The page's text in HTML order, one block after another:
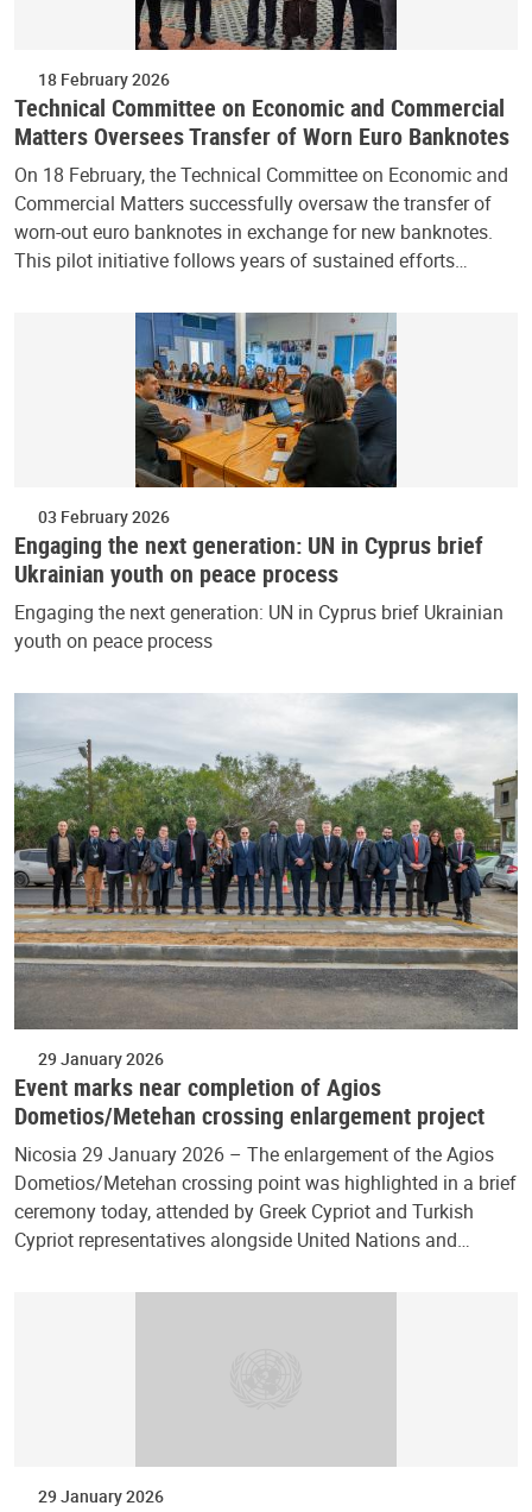
18 February 2026
Technical Committee on Economic and Commercial
Matters Oversees Transfer of Worn Euro Banknotes
On 18 February, the Technical Committee on Economic and
Commercial Matters successfully oversaw the transfer of
worn-out euro banknotes in exchange for new banknotes.
This pilot initiative follows years of sustained efforts…
03 February 2026
Engaging the next generation: UN in Cyprus brief
Ukrainian youth on peace process
Engaging the next generation: UN in Cyprus brief Ukrainian
youth on peace process
29 January 2026
Event marks near completion of Agios
Dometios/Metehan crossing enlargement project
Nicosia 29 January 2026 – The enlargement of the Agios
Dometios/Metehan crossing point was highlighted in a brief
ceremony today, attended by Greek Cypriot and Turkish
Cypriot representatives alongside United Nations and…
29 January 2026